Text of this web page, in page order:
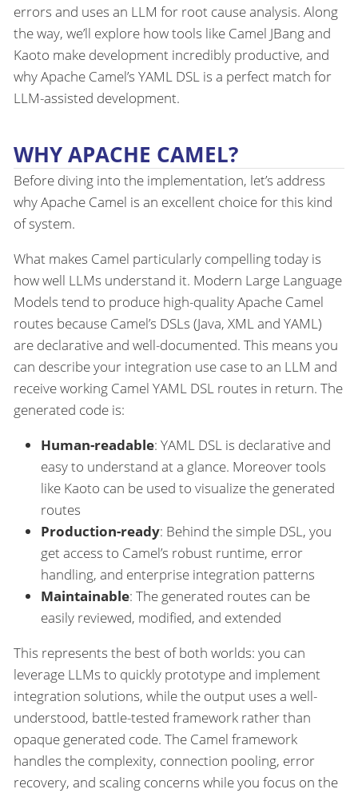
errors and uses an LLM for root cause analysis. Along
the way, we’ll explore how tools like Camel JBang and
Kaoto make development incredibly productive, and
why Apache Camel’s YAML DSL is a perfect match for
LLM-assisted development.
WHY APACHE CAMEL?
Before diving into the implementation, let’s address
why Apache Camel is an excellent choice for this kind
of system.
What makes Camel particularly compelling today is
how well LLMs understand it. Modern Large Language
Models tend to produce high-quality Apache Camel
routes because Camel’s DSLs (Java, XML and YAML)
are declarative and well-documented. This means you
can describe your integration use case to an LLM and
receive working Camel YAML DSL routes in return. The
generated code is:
Human-readable: YAML DSL is declarative and
easy to understand at a glance. Moreover tools
like Kaoto can be used to visualize the generated
routes
Production-ready: Behind the simple DSL, you
get access to Camel’s robust runtime, error
handling, and enterprise integration patterns
Maintainable: The generated routes can be
easily reviewed, modified, and extended
This represents the best of both worlds: you can
leverage LLMs to quickly prototype and implement
integration solutions, while the output uses a well-
understood, battle-tested framework rather than
opaque generated code. The Camel framework
handles the complexity, connection pooling, error
recovery, and scaling concerns while you focus on the